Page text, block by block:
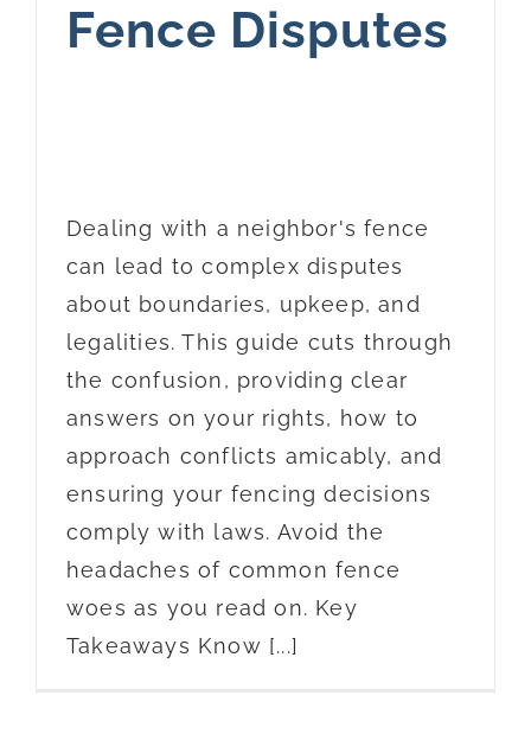
Fence Disputes
Dealing with a neighbor's fence
can lead to complex disputes
about boundaries, upkeep, and
legalities. This guide cuts through
the confusion, providing clear
answers on your rights, how to
approach conflicts amicably, and
ensuring your fencing decisions
comply with laws. Avoid the
headaches of common fence
woes as you read on. Key
Takeaways Know [...]